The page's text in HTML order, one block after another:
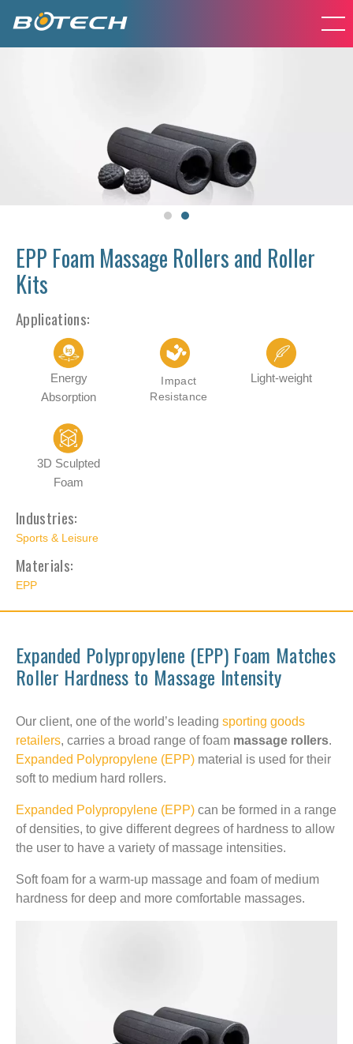
EPP Foam Massage Rollers and Roller
Kits
Applications:
Energy
Absorption
Impact
Resistance
Light-weight
3D Sculpted
Foam
Industries:
Sports & Leisure
Materials:
EPP
Expanded Polypropylene (EPP) Foam Matches
Roller Hardness to Massage Intensity
Our client, one of the world’s leading sporting goods
retailers, carries a broad range of foam massage rollers.
Expanded Polypropylene (EPP) material is used for their
soft to medium hard rollers.
Expanded Polypropylene (EPP) can be formed in a range
of densities, to give different degrees of hardness to allow
the user to have a variety of massage intensities.
Soft foam for a warm-up massage and foam of medium
hardness for deep and more comfortable massages.